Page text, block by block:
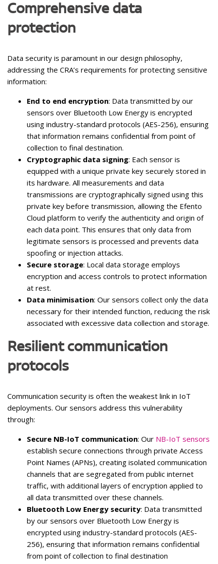
Comprehensive data
protection
Data security is paramount in our design philosophy,
addressing the CRA’s requirements for protecting sensitive
information:
End to end encryption: Data transmitted by our
sensors over Bluetooth Low Energy is encrypted
using industry-standard protocols (AES-256), ensuring
that information remains confidential from point of
collection to final destination.
Cryptographic data signing: Each sensor is
equipped with a unique private key securely stored in
its hardware. All measurements and data
transmissions are cryptographically signed using this
private key before transmission, allowing the Efento
Cloud platform to verify the authenticity and origin of
each data point. This ensures that only data from
legitimate sensors is processed and prevents data
spoofing or injection attacks.
Secure storage: Local data storage employs
encryption and access controls to protect information
at rest.
Data minimisation: Our sensors collect only the data
necessary for their intended function, reducing the risk
associated with excessive data collection and storage.
Resilient communication
protocols
Communication security is often the weakest link in IoT
deployments. Our sensors address this vulnerability
through:
Secure NB-IoT communication: Our NB-IoT sensors
establish secure connections through private Access
Point Names (APNs), creating isolated communication
channels that are segregated from public internet
traffic, with additional layers of encryption applied to
all data transmitted over these channels.
Bluetooth Low Energy security: Data transmitted
by our sensors over Bluetooth Low Energy is
encrypted using industry-standard protocols (AES-
256), ensuring that information remains confidential
from point of collection to final destination